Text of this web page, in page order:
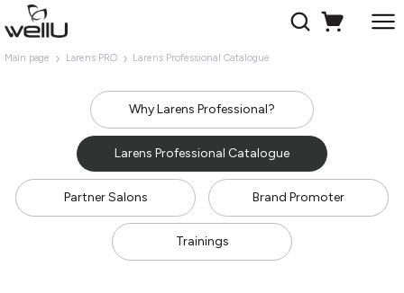
Main page Larens PRO Larens Professional Catalogue
Why Larens Professional?
Larens Professional Catalogue
Partner Salons Brand Promoter
Trainings